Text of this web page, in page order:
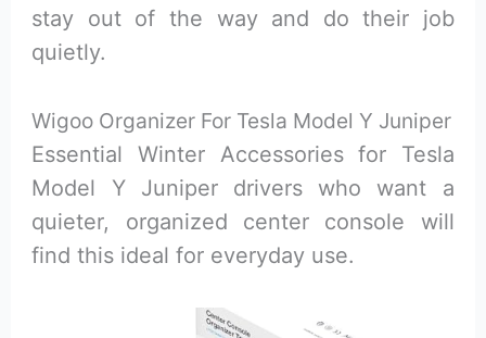
stay out of the way and do their job
quietly.
Wigoo Organizer For Tesla Model Y Juniper
Essential Winter Accessories for Tesla
Model Y Juniper drivers who want a
quieter, organized center console will
find this ideal for everyday use.